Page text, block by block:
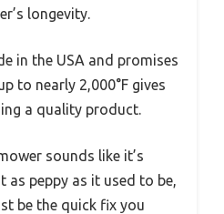
longevity.
in the USA and promises
to nearly 2,000°F gives
a quality product.
sounds like it’s
as peppy as it used to be,
be the quick fix you